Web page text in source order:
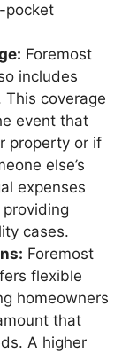
pocket
Foremost
includes
This coverage
event that
property or if
else’s
expenses
cases.
Foremost
flexible
homeowners
that
A higher